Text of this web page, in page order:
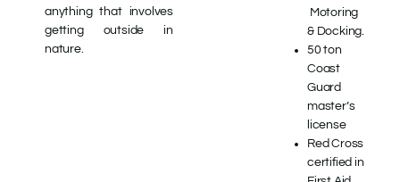
anything that involves
getting outside in
nature.
Motoring
& Docking.
50 ton
Coast
Guard
master’s
license
Red Cross
certified in